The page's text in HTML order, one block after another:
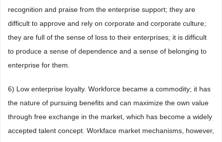
recognition and praise from the enterprise support; they are
difficult to approve and rely on corporate and corporate culture;
they are full of the sense of loss to their enterprises; it is difficult
to produce a sense of dependence and a sense of belonging to
enterprise for them.
6) Low enterprise loyalty. Workforce became a commodity; it has
the nature of pursuing benefits and can maximize the own value
through free exchange in the market, which has become a widely
accepted talent concept. Workface market mechanisms, however,